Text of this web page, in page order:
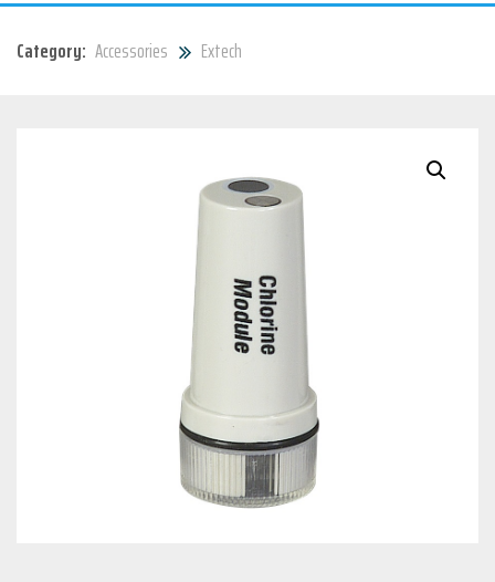
Category: Accessories Extech